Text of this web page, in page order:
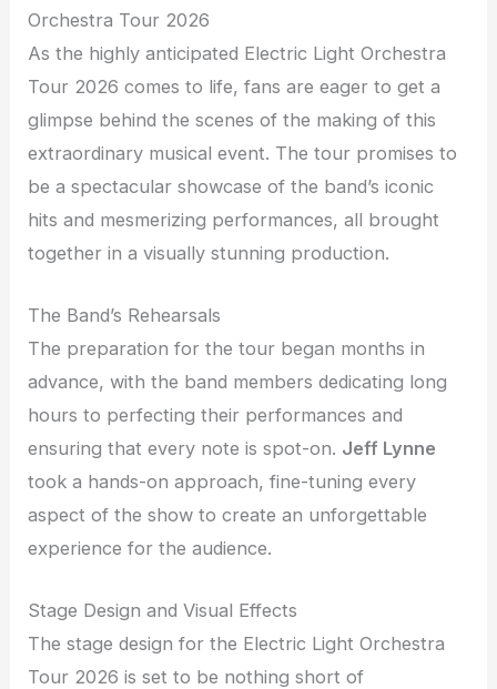
Orchestra Tour 2026
As the highly anticipated Electric Light Orchestra
Tour 2026 comes to life, fans are eager to get a
glimpse behind the scenes of the making of this
extraordinary musical event. The tour promises to
be a spectacular showcase of the band’s iconic
hits and mesmerizing performances, all brought
together in a visually stunning production.
The Band’s Rehearsals
The preparation for the tour began months in
advance, with the band members dedicating long
hours to perfecting their performances and
ensuring that every note is spot-on. Jeff Lynne
took a hands-on approach, fine-tuning every
aspect of the show to create an unforgettable
experience for the audience.
Stage Design and Visual Effects
The stage design for the Electric Light Orchestra
Tour 2026 is set to be nothing short of